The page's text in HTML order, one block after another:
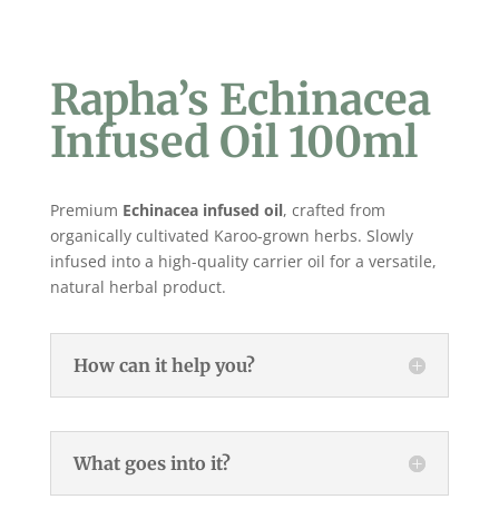
Rapha’s Echinacea
Infused Oil 100ml
Premium Echinacea infused oil, crafted from
organically cultivated Karoo-grown herbs. Slowly
infused into a high-quality carrier oil for a versatile,
natural herbal product.
How can it help you?
What goes into it?